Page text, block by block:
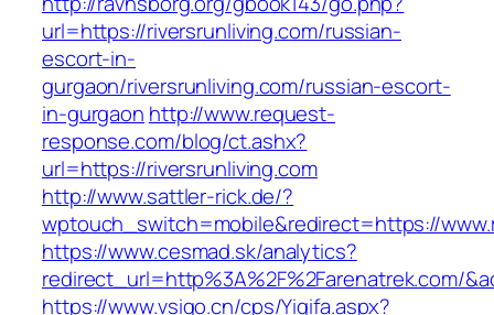
url=https://riversrunliving.com/russian-
escort-in-
gurgaon/riversrunliving.com/russian-escort-
in-gurgaon http://www.request-
response.com/blog/ct.ashx?
url=https://riversrunliving.com
http://www.sattler-rick.de/?
wptouch_switch=mobile&redirect=https://
https://www.cesmad.sk/analytics?
redirect_url=http%3A%2F%2Farenatrek.com/
https://www.vsigo.cn/cps/Yiqifa.aspx?